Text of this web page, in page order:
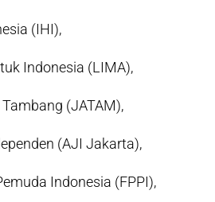
(IHI),
Indonesia (LIMA),
(JATAM),
(AJI Jakarta),
Indonesia (FPPI),